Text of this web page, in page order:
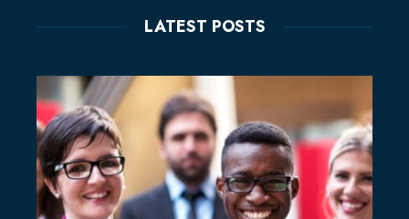
LATEST POSTS